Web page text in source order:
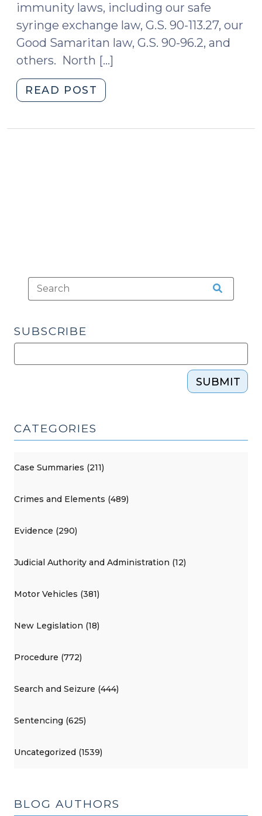
immunity laws, including our safe
syringe exchange law, G.S. 90-113.27, our
Good Samaritan law, G.S. 90-96.2, and
others. North […]
READ POST
Update
SUBSCRIBE
SUBMIT
CATEGORIES
Case Summaries (211)
Crimes and Elements (489)
Evidence (290)
Judicial Authority and Administration (12)
Motor Vehicles (381)
New Legislation (18)
Procedure (772)
Search and Seizure (444)
Sentencing (625)
Uncategorized (1539)
BLOG AUTHORS